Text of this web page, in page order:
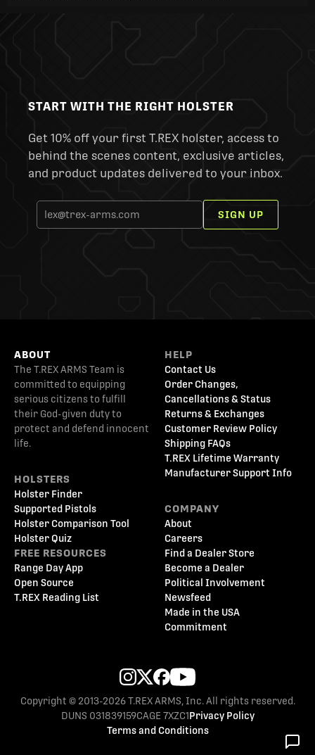
START WITH THE RIGHT HOLSTER
Get 10% off your first T.REX holster, access to
behind the scenes content, exclusive articles,
and product updates delivered to your inbox.
SIGN UP
ABOUT
The T.REX ARMS Team is
committed to equipping
serious citizens to fulfill
their God-given duty to
protect and defend innocent
life.
HOLSTERS
Holster Finder
Supported Pistols
Holster Comparison Tool
Holster Quiz
FREE RESOURCES
Range Day App
Open Source
T.REX Reading List
HELP
Contact Us
Order Changes,
Cancellations & Status
Returns & Exchanges
Customer Review Policy
Shipping FAQs
T.REX Lifetime Warranty
Manufacturer Support Info
COMPANY
About
Careers
Find a Dealer Store
Become a Dealer
Political Involvement
Newsfeed
Made in the USA
Commitment
Copyright © 2013-2026 T.REX ARMS, Inc. All rights reserved.
DUNS 031839159CAGE 7XZC1Privacy Policy
Terms and Conditions